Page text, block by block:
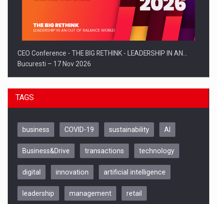
CEO Conference - THE BIG RETHINK - LEADERSHIP IN AN…
Bucuresti – 17 Nov 2026
Be Inspired. Make it Happen!, CLUJ, 9 Decembrie
TAGS
business COVID-19 sustainability AI
Business&Drive transactions technology
digital innovation artificial intelligence
leadership management retail